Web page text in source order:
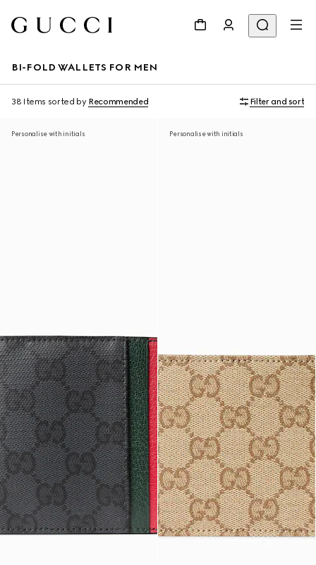
BI-FOLD WALLETS FOR MEN
38 Items sorted by Recommended Filter and sort
Personalise with initials Personalise with initials